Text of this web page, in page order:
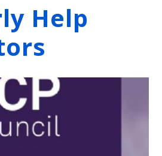
Help